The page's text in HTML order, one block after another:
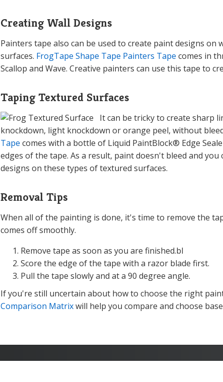
Creating Wall Designs
Painters tape also can be used to create paint designs
surfaces. FrogTape Shape Tape Painters Tape comes in
Scallop and Wave. Creative painters can use this tape to
Taping Textured Surfaces
It can be tricky to create sharp
knockdown, light knockdown or orange peel, without
Tape comes with a bottle of Liquid PaintBlock® Edge
edges of the tape. As a result, paint doesn't bleed and
designs on these types of textured surfaces.
Removal Tips
When all of the painting is done, it's time to remove the
comes off smoothly.
Remove tape as soon as you are finished.bl
Score the edge of the tape with a razor blade first.
Pull the tape slowly and at a 90 degree angle.
If you're still uncertain about how to choose the right
Comparison Matrixwill help you compare and choose